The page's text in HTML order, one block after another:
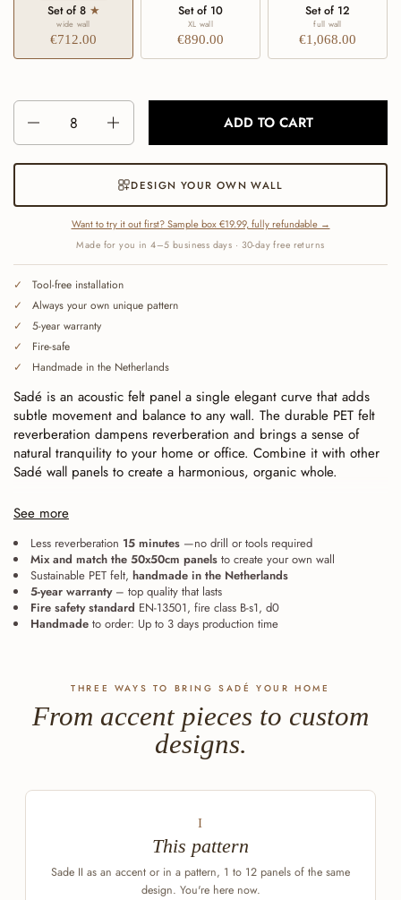
Set of 8 ★
wide wall
€712.00
Set of 10
XL wall
€890.00
Set of 12
full wall
€1,068.00
Number
ADD TO CART
DESIGN YOUR OWN WALL
Want to try it out first? Sample box €19.99, fully refundable →
Made for you in 4–5 business days · 30-day free returns
Tool-free installation
Always your own unique pattern
5-year warranty
Fire-safe
Handmade in the Netherlands
See more
Sadé is an acoustic felt panel a single elegant curve that adds
subtle movement and balance to any wall. The durable PET felt
reverberation dampens reverberation and brings a sense of
natural tranquility to your home or office. Combine it with other
Sadé wall panels to create a harmonious, organic whole.
Continuously cut (baffle cut), for seamless installation.
line ends exactly at the edge of the tile. As a result, the panels
fit together seamlessly—whether laid straight or rotated—and
expand from a single accent into one large, continuous wall. The
eight Sadé can also be combined with one another: the lines
remain aligned.
Less reverberation 15 minutes —no drill or tools required
Mix and match the 50x50cm panels to create your own wall
Sustainable PET felt, handmade in the Netherlands
5-year warranty– top quality that lasts
Fire safety standard EN-13501, fire class B-s1, d0
Handmade to order: Up to 3 days production time
THREE WAYS TO BRING SADÉ YOUR HOME
From accent pieces to custom
designs.
I
This pattern
Sade II as an accent or in a pattern, 1 to 12 panels of the same
design. You're here now.